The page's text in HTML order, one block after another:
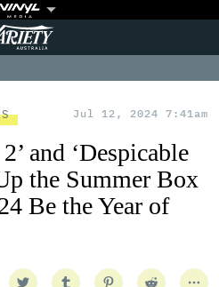
Jul 12, 2024 7:41am
and ‘Despicable
the Summer Box
Be the Year of